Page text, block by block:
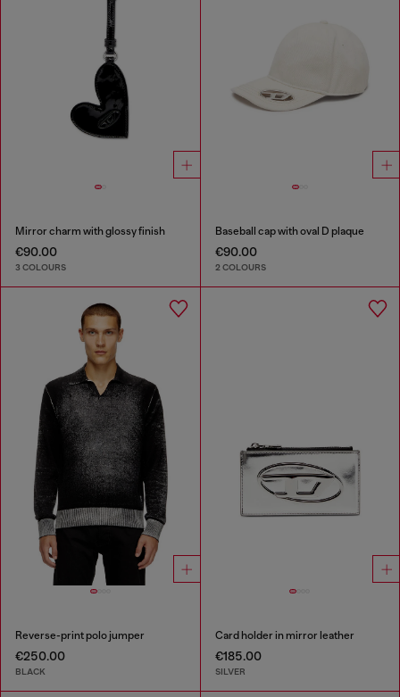
Mirror charm with glossy finish
€90.00
3 COLOURS
Baseball cap with oval D plaque
€90.00
2 COLOURS
Reverse-print polo jumper
€250.00
BLACK
Card holder in mirror leather
€185.00
SILVER